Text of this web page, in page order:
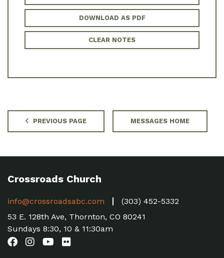
DOWNLOAD AS PDF
CLEAR NOTES
PREVIOUS PAGE MESSAGES HOME
Crossroads Church
info@crossroadsabc.com
(303) 452-5332
53 E. 128th Ave, Thornton, CO 80241
Sundays 8:30, 10 & 11:30am